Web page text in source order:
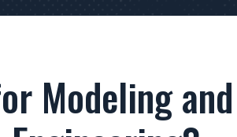
Modeling and